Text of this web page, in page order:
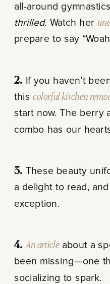
all-around
thrilled. Watch her
prepare to say
2. If you haven’t
thiscolorful kitchen
start now. The berry
combo has our
3. These beauty
a delight to read, and
exception.
4. An articleabout a
been missing—one
socializing to spark.